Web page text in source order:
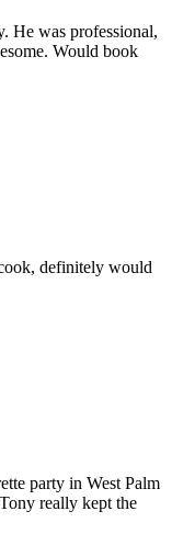
He was professional,
Would book
definitely would
party in West Palm
really kept the